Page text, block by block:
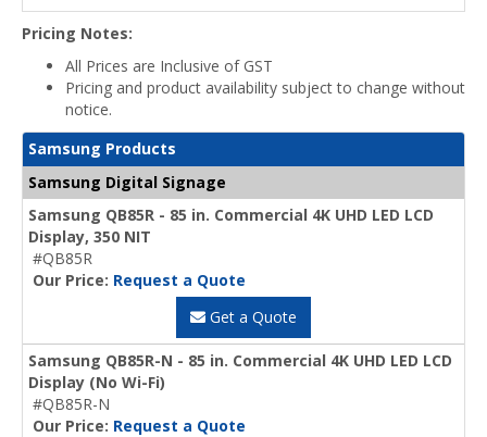
Pricing Notes:
All Prices are Inclusive of GST
Pricing and product availability subject to change without
notice.
Samsung Products
Samsung Digital Signage
Samsung QB85R - 85 in. Commercial 4K UHD LED LCD
Display, 350 NIT
#QB85R
Our Price: Request a Quote
Get a Quote
Samsung QB85R-N - 85 in. Commercial 4K UHD LED LCD
Display (No Wi-Fi)
#QB85R-N
Our Price: Request a Quote